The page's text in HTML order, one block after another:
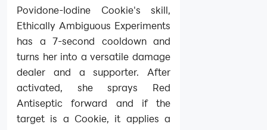
Povidone-Iodine Cookie's skill,
Ethically Ambiguous Experiments
has a 7-second cooldown and
turns her into a versatile damage
dealer and a supporter. After
activated, she sprays Red
Antiseptic forward and if the
target is a Cookie, it applies a